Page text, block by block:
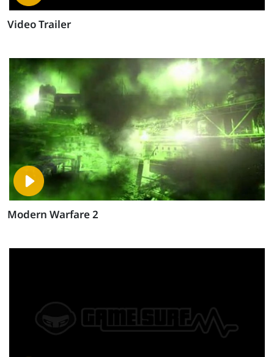
Video Trailer
Modern Warfare 2